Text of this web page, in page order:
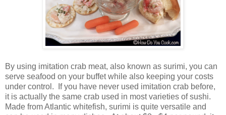
By using imitation crab meat, also known as surimi, you can
serve seafood on your buffet while also keeping your costs
under control. If you have never used imitation crab before,
it is actually the same crab used in most varieties of sushi.
Made from Atlantic whitefish, surimi is quite versatile and